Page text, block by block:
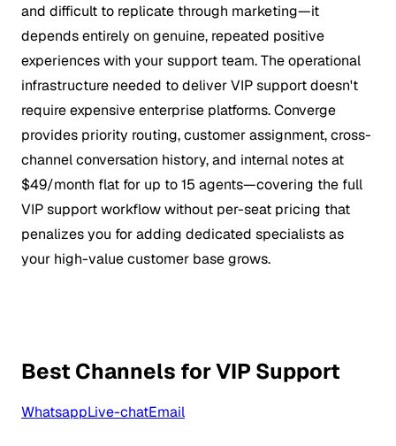
and difficult to replicate through marketing—it
depends entirely on genuine, repeated positive
experiences with your support team. The operational
infrastructure needed to deliver VIP support doesn't
require expensive enterprise platforms. Converge
provides priority routing, customer assignment, cross-
channel conversation history, and internal notes at
$49/month flat for up to 15 agents—covering the full
VIP support workflow without per-seat pricing that
penalizes you for adding dedicated specialists as
your high-value customer base grows.
Best Channels for VIP Support
WhatsappLive-chatEmail